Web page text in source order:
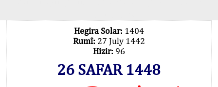
Hegira Solar: 1404
Rumî: 27 July 1442
Hizir: 96
26 SAFAR 1448